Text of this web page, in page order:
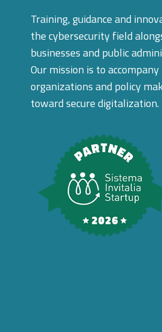
Training, guidance and
the cybersecurity field
businesses and public
Our mission is to accompany
organizations and policy
toward secure digitalization.